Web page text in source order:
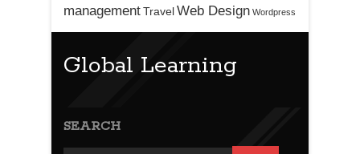
managementTravelWeb Design Wordpress
Global Learning
SEARCH